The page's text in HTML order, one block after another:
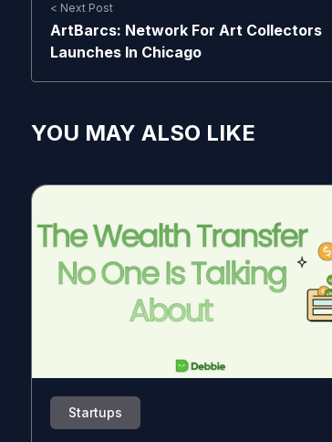
< Next Post
ArtBarcs: Network For Art Collectors
Launches In Chicago
YOU MAY ALSO LIKE
Startups